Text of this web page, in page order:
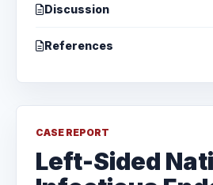
Discussion
References
CASE REPORT
Left-Sided